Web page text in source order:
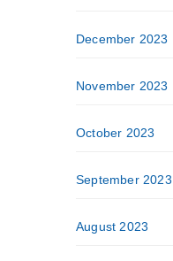
December 2023
November 2023
October 2023
September 2023
August 2023